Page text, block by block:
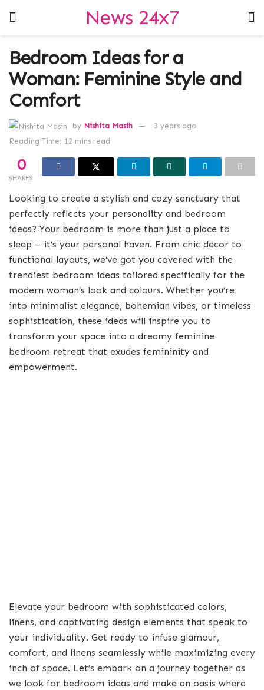
News 24x7
Bedroom Ideas for a
Woman: Feminine Style and
Comfort
by Nishita Masih
3 years ago
Reading Time: 12 mins read
0
SHARES
Looking to create a stylish and cozy sanctuary that
perfectly reflects your personality and bedroom
ideas? Your bedroom is more than just a place to
sleep – it’s your personal haven. From chic decor to
functional layouts, we’ve got you covered with the
trendiest bedroom ideas tailored specifically for the
modern woman’s look and colours. Whether you’re
into minimalist elegance, bohemian vibes, or timeless
sophistication, these ideas will inspire you to
transform your space into a dreamy feminine
bedroom retreat that exudes femininity and
empowerment.
Elevate your bedroom with sophisticated colors,
linens, and captivating design elements that speak to
your individuality. Get ready to infuse glamour,
comfort, and linens seamlessly while maximizing every
inch of space. Let’s embark on a journey together as
we look for bedroom ideas and make an oasis where